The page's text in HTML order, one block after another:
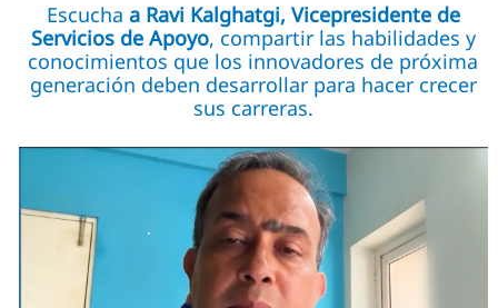
Escucha a Ravi Kalghatgi, Vicepresidente de
Servicios de Apoyo, compartir las habilidades y
conocimientos que los innovadores de próxima
generación deben desarrollar para hacer crecer
sus carreras.